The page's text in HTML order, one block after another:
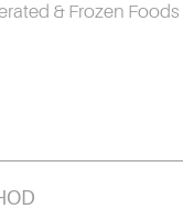
& Frozen Foods